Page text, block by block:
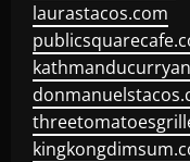
laurastacos.com